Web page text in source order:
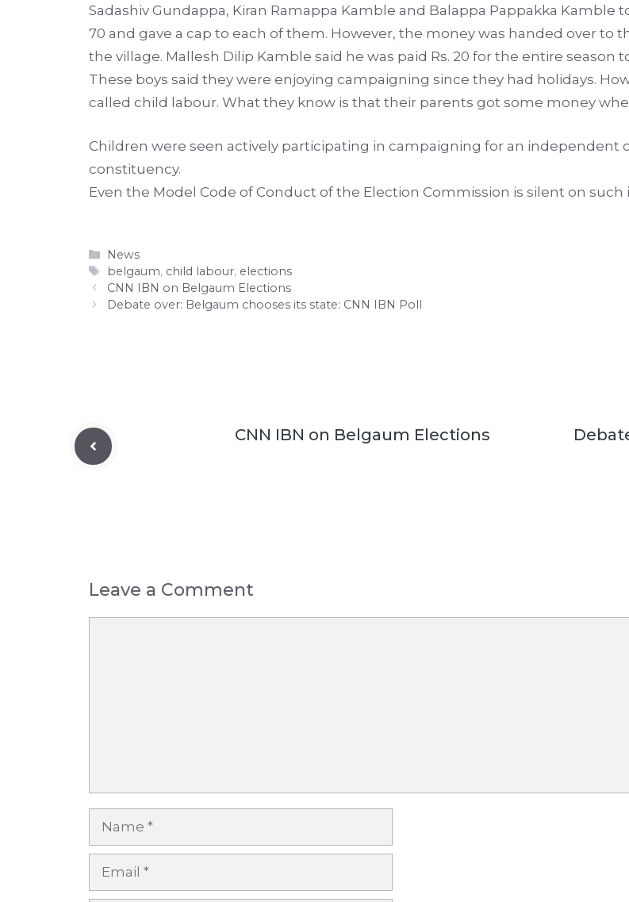
Sadashiv Gundappa, Kiran Ramappa Kamble and Balappa Pappakka Kamble
70 and gave a cap to each of them. However, the money was handed over to
the village. Mallesh Dilip Kamble said he was paid Rs. 20 for the entire season
These boys said they were enjoying campaigning since they had holidays.
called child labour. What they know is that their parents got some money
Children were seen actively participating in campaigning for an independent
constituency.
Even the Model Code of Conduct of the Election Commission is silent on such
Categories
News
Tags
belgaum, child labour, elections
CNN IBN on Belgaum Elections
Debate over: Belgaum chooses its state: CNN IBN Poll
CNN IBN on Belgaum Elections
Leave a Comment
Name
Email